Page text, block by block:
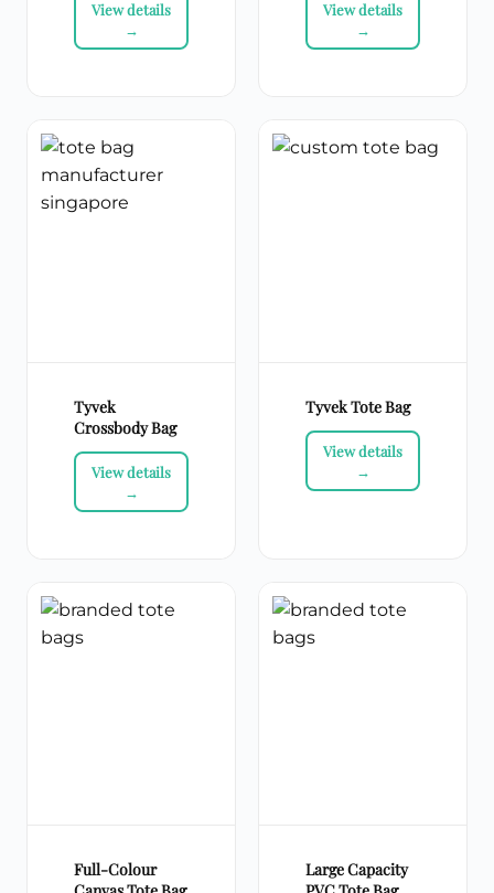
Tyvek
Crossbody Bag
Tyvek Tote Bag
Full-Colour
Large Capacity